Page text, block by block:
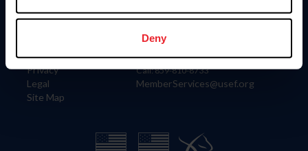
Deny
Information
Careers
Privacy
Legal
Site Map
Contact
4001 Wing Commander Way
Lexington, KY 40511
Call: 859-810-8733
MemberServices@usef.org